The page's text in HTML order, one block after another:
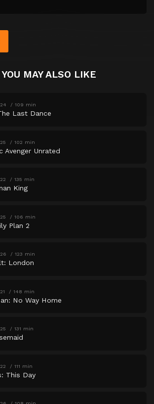
YOU MAY ALSO LIKE
109 min
Last Dance
102 min
Avenger Unrated
135 min
King
106 min
Plan 2
123 min
London
148 min
No Way Home
131 min
111 min
This Day